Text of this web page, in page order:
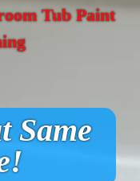
Tub Paint
Same